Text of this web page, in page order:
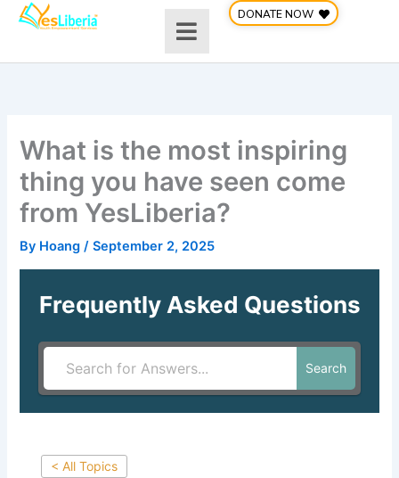
Skip
DONATE NOW
What is the most inspiring
thing you have seen come
from YesLiberia?
By Hoang/September 2, 2025
Frequently Asked Questions
Search
< All Topics